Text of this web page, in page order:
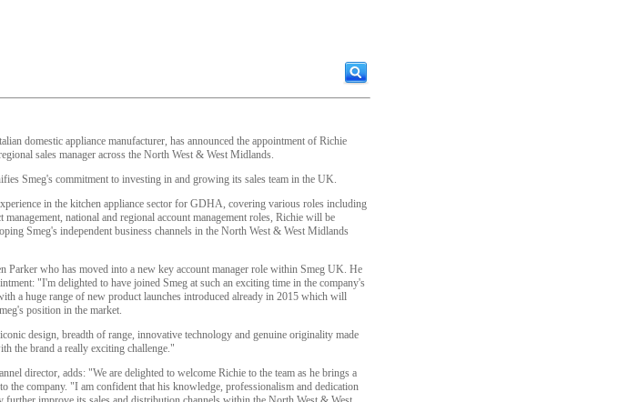
domestic appliance manufacturer, has announced the appointment of Richie
sales manager across the North West & West Midlands.
Smeg's commitment to investing in and growing its sales team in the UK.
in the kitchen appliance sector for GDHA, covering various roles including
management, national and regional account management roles, Richie will be
Smeg's independent business channels in the North West & West Midlands
Parker who has moved into a new key account manager role within Smeg UK. He
"I'm delighted to have joined Smeg at such an exciting time in the company's
a huge range of new product launches introduced already in 2015 which will
position in the market.
design, breadth of range, innovative technology and genuine originality made
the brand a really exciting challenge."
director, adds: "We are delighted to welcome Richie to the team as he brings a
the company. "I am confident that his knowledge, professionalism and dedication